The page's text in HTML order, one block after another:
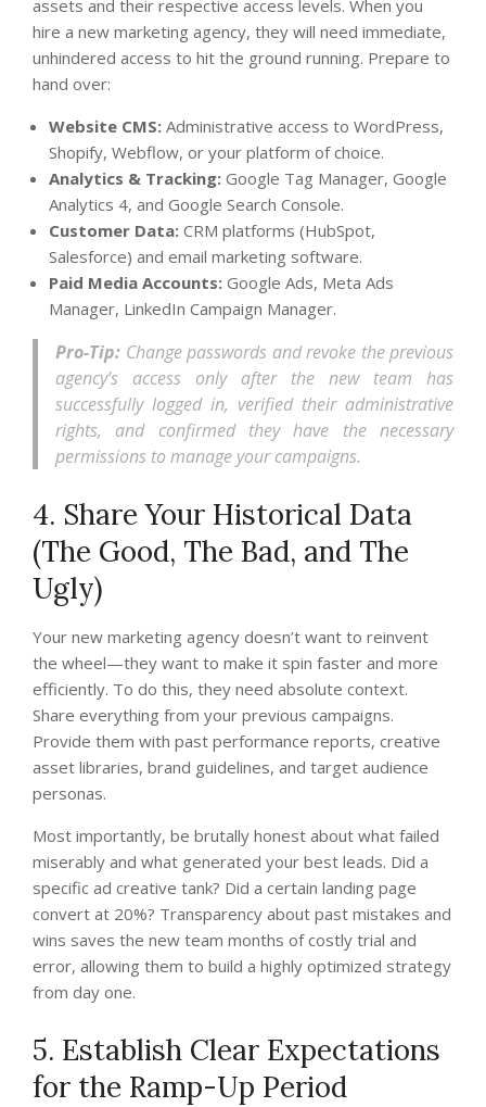
assets and their respective access levels. When you
hire a new marketing agency, they will need immediate,
unhindered access to hit the ground running. Prepare to
hand over:
Website CMS: Administrative access to WordPress,
Shopify, Webflow, or your platform of choice.
Analytics & Tracking: Google Tag Manager, Google
Analytics 4, and Google Search Console.
Customer Data: CRM platforms (HubSpot,
Salesforce) and email marketing software.
Paid Media Accounts: Google Ads, Meta Ads
Manager, LinkedIn Campaign Manager.
Pro-Tip: Change passwords and revoke the previous
agency’s access only afterthe new team has
successfully logged in, verified their administrative
rights, and confirmed they have the necessary
permissions to manage your campaigns.
4. Share Your Historical Data
(The Good, The Bad, and The
Ugly)
Your new marketing agency doesn’t want to reinvent
the wheel—they want to make it spin faster and more
efficiently. To do this, they need absolute context.
Share everything from your previous campaigns.
Provide them with past performance reports, creative
asset libraries, brand guidelines, and target audience
personas.
Most importantly, be brutally honest about what failed
miserably and what generated your best leads. Did a
specific ad creative tank? Did a certain landing page
convert at 20%? Transparency about past mistakes and
wins saves the new team months of costly trial and
error, allowing them to build a highly optimized strategy
from day one.
5. Establish Clear Expectations
for the Ramp-Up Period